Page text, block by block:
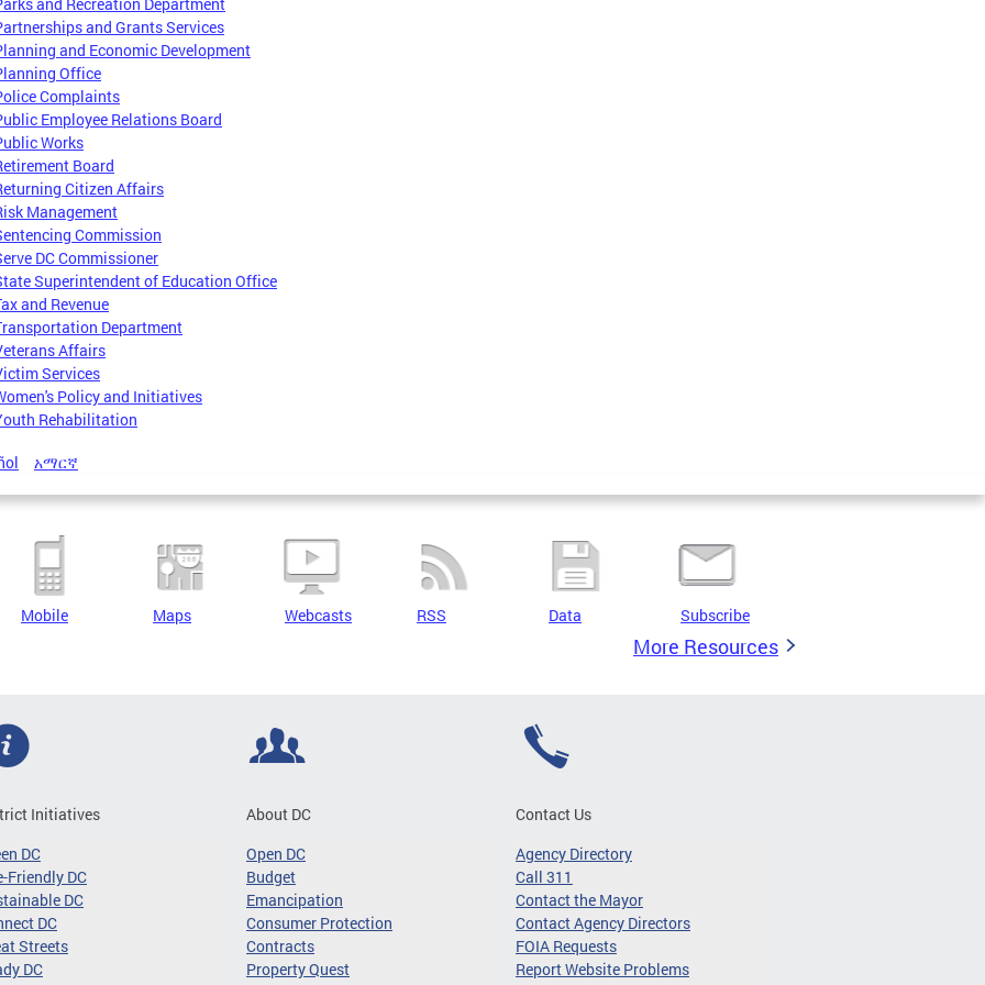
and Grants Services
and Economic Development
Office
Complaints
Employee Relations Board
Works
Board
Citizen Affairs
Management
Commission
DC Commissioner
Superintendent of Education Office
and Revenue
Department
Affairs
Services
Policy and Initiatives
Rehabilitation
አማርኛ
Mobile Maps Webcasts RSS Data Subscribe
More Resources
Initiatives
DC
Friendly DC
DC
DC
Streets
DC
About DC
Open DC
Budget
Emancipation
Consumer Protection
Contracts
Property Quest
Contact Us
Agency Directory
Call 311
Contact the Mayor
Contact Agency Directors
FOIA Requests
Report Website Problems